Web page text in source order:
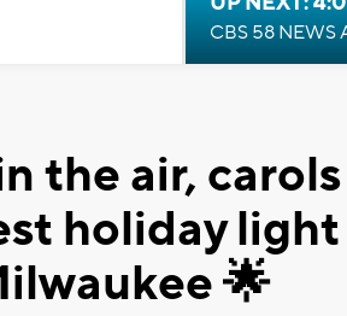
CBS 58 NEWS
the air,
holiday
🌟